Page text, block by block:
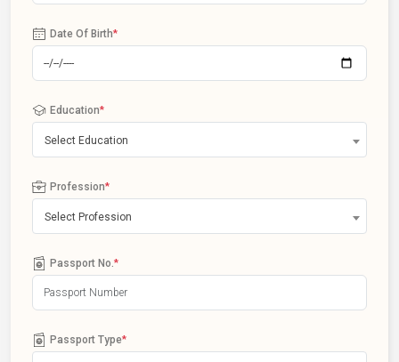
Date Of Birth*
Education*
Select Education
Profession*
Select Profession
Passport No. *
Passport Type*